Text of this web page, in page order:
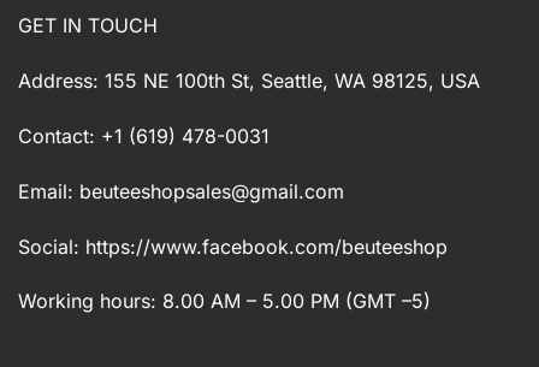
GET IN TOUCH
Address: 155 NE 100th St, Seattle, WA 98125, USA
Contact: +1 (619) 478-0031
Email: beuteeshopsales@gmail.com
Social: https://www.facebook.com/beuteeshop
Working hours: 8.00 AM – 5.00 PM (GMT –5)